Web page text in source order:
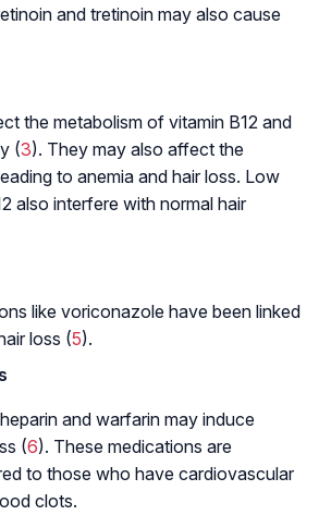
and tretinoin may also cause
the metabolism of vitamin B12 and
(3). They may also affect the
to anemia and hair loss. Low
also interfere with normal hair
like voriconazole have been linked
loss (5).
and warfarin may induce
(6). These medications are
to those who have cardiovascular
clots.